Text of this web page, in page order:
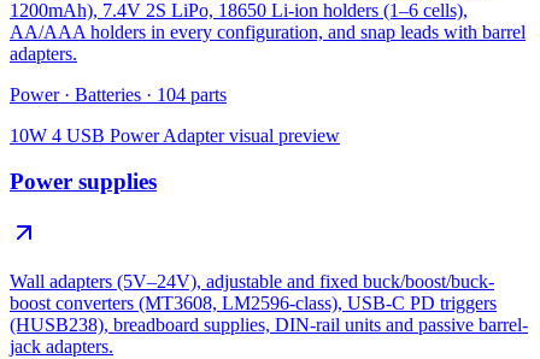
1200mAh), 7.4V 2S LiPo, 18650 Li-ion holders (1–6 cells),
AA/AAA holders in every configuration, and snap leads with barrel
adapters.
Power · Batteries · 104 parts
10W 4 USB Power Adaptervisual preview
Power supplies
Wall adapters (5V–24V), adjustable and fixed buck/boost/buck-
boost converters (MT3608, LM2596-class), USB-C PD triggers
(HUSB238), breadboard supplies, DIN-rail units and passive barrel-
jack adapters.